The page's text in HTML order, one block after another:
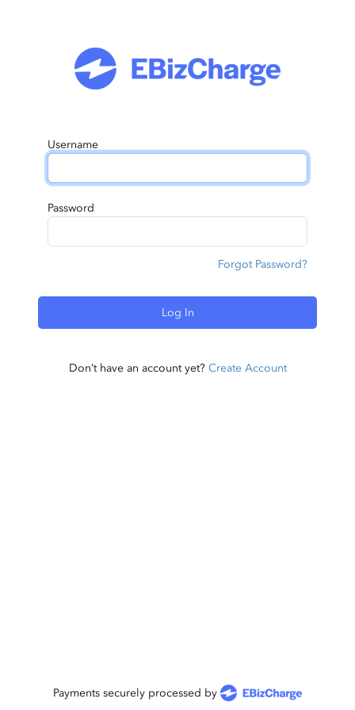
Username
Password
Forgot Password?
Log In
Don’t have an account yet? Create Account
Payments securely processed by